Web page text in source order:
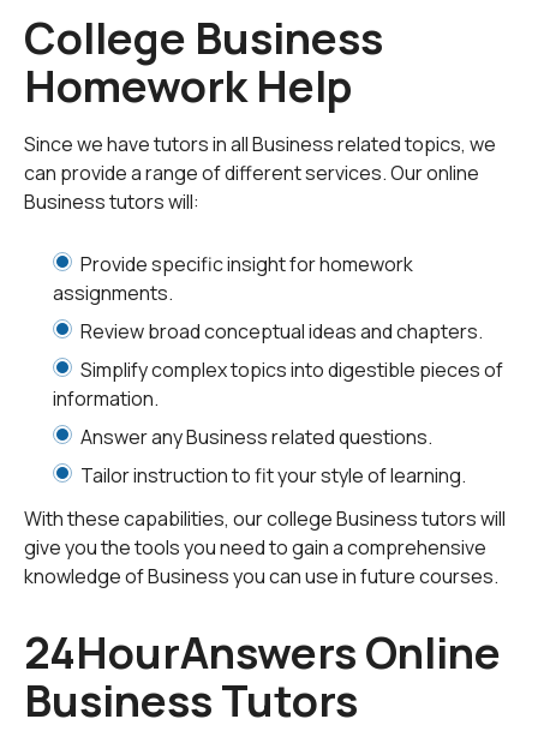
help with your business coursework, 24HourAnswers is
your go-to source for academic support. Our tutors
have the expertise to help you develop your
understanding of the subject and get you on track to
success.
Our College Business
Tutors
We offer virtual tutoring sessions and homework
assistance to help you with your college business
courses. Our online tutors can provide instruction and
information on virtually any business topic.
Tutoring Sessions
When you schedule an online tutoring session, you'll get
one-on-one instruction from a business expert. They'll
review the class materials you upload and create a
lesson tailored to your specific needs. During your
platform to share videos, audio, documents and your
desktop, ensuring you have the most productive
session possible.
College Business
Homework Help
Since we have tutors in all Business related topics, we
can provide a range of different services. Our online
Business tutors will:
Provide specific insight for homework
assignments.
Review broad conceptual ideas and chapters.
Simplify complex topics into digestible pieces of
information.
Answer any Business related questions.
Tailor instruction to fit your style of learning.
With these capabilities, our college Business tutors will
give you the tools you need to gain a comprehensive
knowledge of Business you can use in future courses.
24HourAnswers Online
Business Tutors